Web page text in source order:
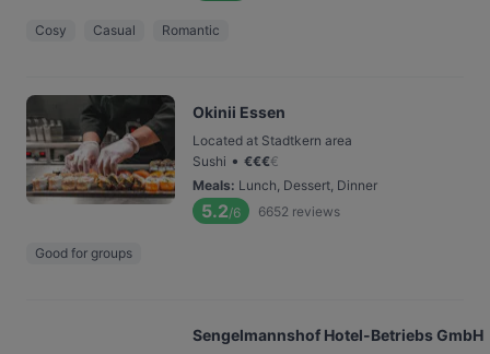
Cosy Casual Romantic
Okinii Essen
Located at Stadtkern area
Sushi • €€€€
Meals: Lunch, Dessert, Dinner
5.2/6 6652 reviews
Good for groups
Sengelmannshof Hotel-Betriebs GmbH